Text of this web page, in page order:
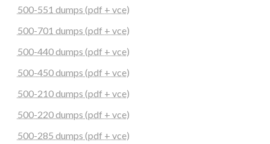
500-551 dumps (pdf + vce)
500-701 dumps (pdf + vce)
500-440 dumps (pdf + vce)
500-450 dumps (pdf + vce)
500-210 dumps (pdf + vce)
500-220 dumps (pdf + vce)
500-285 dumps (pdf + vce)